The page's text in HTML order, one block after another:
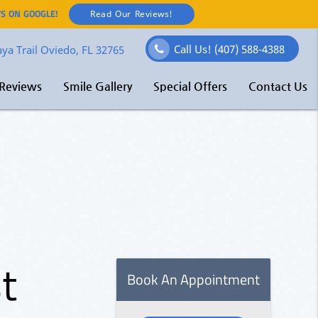
Trail Oviedo, FL 32765 Call Us! (407) 588-4388
Reviews Smile Gallery Special Offers Contact Us
Book An Appointment
ON GOOGLE! Read Our Reviews!